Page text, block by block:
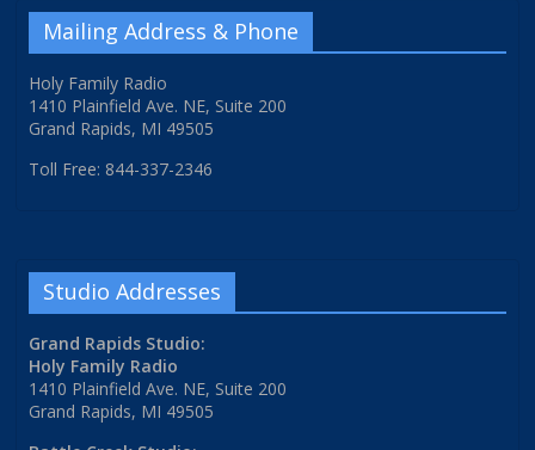
Mailing Address & Phone
Holy Family Radio
1410 Plainfield Ave. NE, Suite 200
Grand Rapids, MI 49505
Toll Free: 844-337-2346
Studio Addresses
Grand Rapids Studio:
Holy Family Radio
1410 Plainfield Ave. NE, Suite 200
Grand Rapids, MI 49505